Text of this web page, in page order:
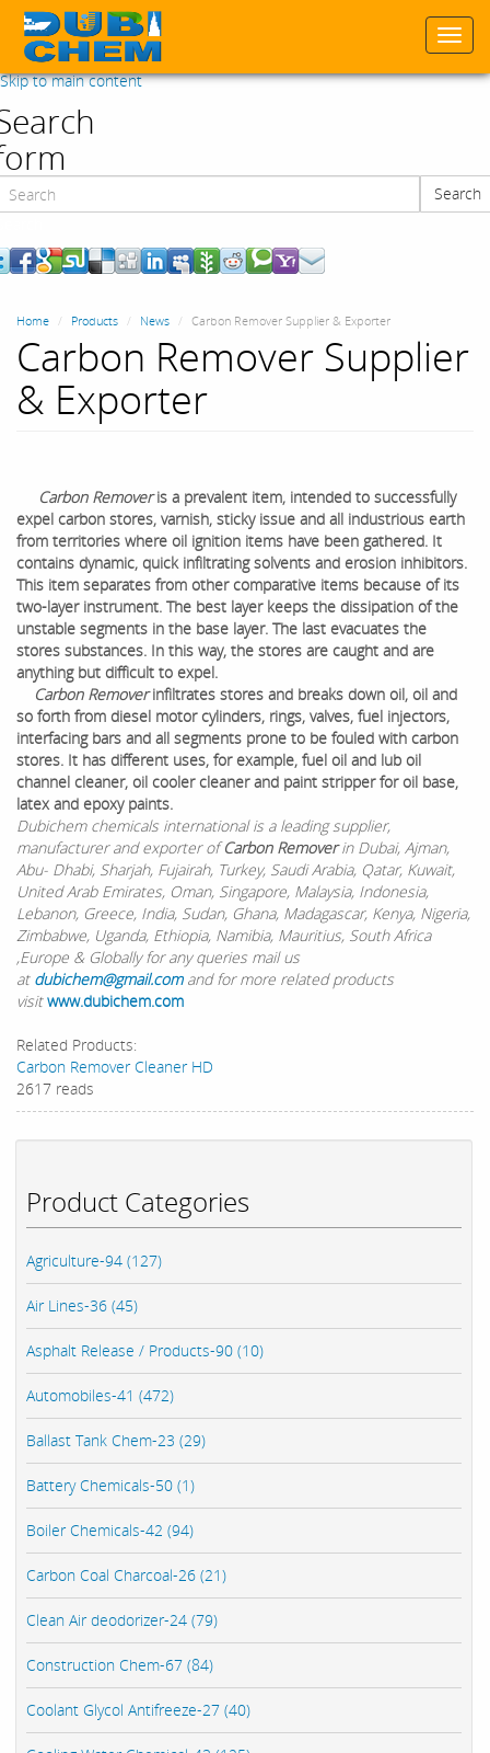
Skip to main content
Search
Product Categories
Agriculture-94 (127)
Air Lines-36 (45)
Asphalt Release / Products-90 (10)
Automobiles-41 (472)
Ballast Tank Chem-23 (29)
Battery Chemicals-50 (1)
Boiler Chemicals-42 (94)
Carbon Coal Charcoal-26 (21)
Clean Air deodorizer-24 (79)
Construction Chem-67 (84)
Coolant Glycol Antifreeze-27 (40)
Home Products News Carbon Remover Supplier & Exporter
Carbon Remover Supplier
& Exporter
Carbon Removeris a prevalent item, intended to successfully
expel carbon stores, varnish, sticky issue and all industrious earth
from territories where oil ignition items have been gathered. It
contains dynamic, quick infiltrating solvents and erosion inhibitors.
This item separates from other comparative items because of its
two-layer instrument. The best layer keeps the dissipation of the
unstable segments in the base layer. The last evacuates the
stores substances. In this way, the stores are caught and are
anything but difficult to expel.
Carbon Removerinfiltrates stores and breaks down oil, oil and
so forth from diesel motor cylinders, rings, valves, fuel injectors,
interfacing bars and all segments prone to be fouled with carbon
stores. It has different uses, for example, fuel oil and lub oil
channel cleaner, oil cooler cleaner and paint stripper for oil base,
latex and epoxy paints.
Dubichem chemicals international is a leading supplier,
manufacturer and exporter ofCarbon Removerin Dubai, Ajman,
Abu- Dhabi, Sharjah, Fujairah, Turkey, Saudi Arabia, Qatar, Kuwait,
United Arab Emirates, Oman, Singapore, Malaysia, Indonesia,
Lebanon, Greece, India, Sudan, Ghana, Madagascar, Kenya, Nigeria,
Zimbabwe, Uganda, Ethiopia, Namibia, Mauritius, South Africa
,Europe & Globally for any queries mail us
at dubichem@gmail.comand for more related products
visitwww.dubichem.com
Related Products:
Carbon Remover Cleaner HD
2617 reads